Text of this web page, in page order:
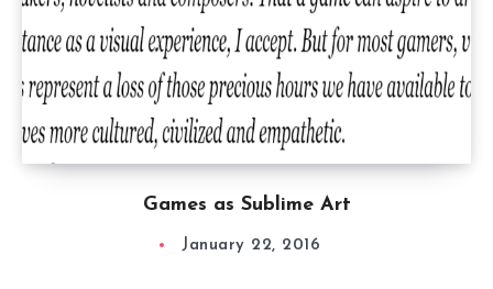
Games as Sublime Art
January 22, 2016